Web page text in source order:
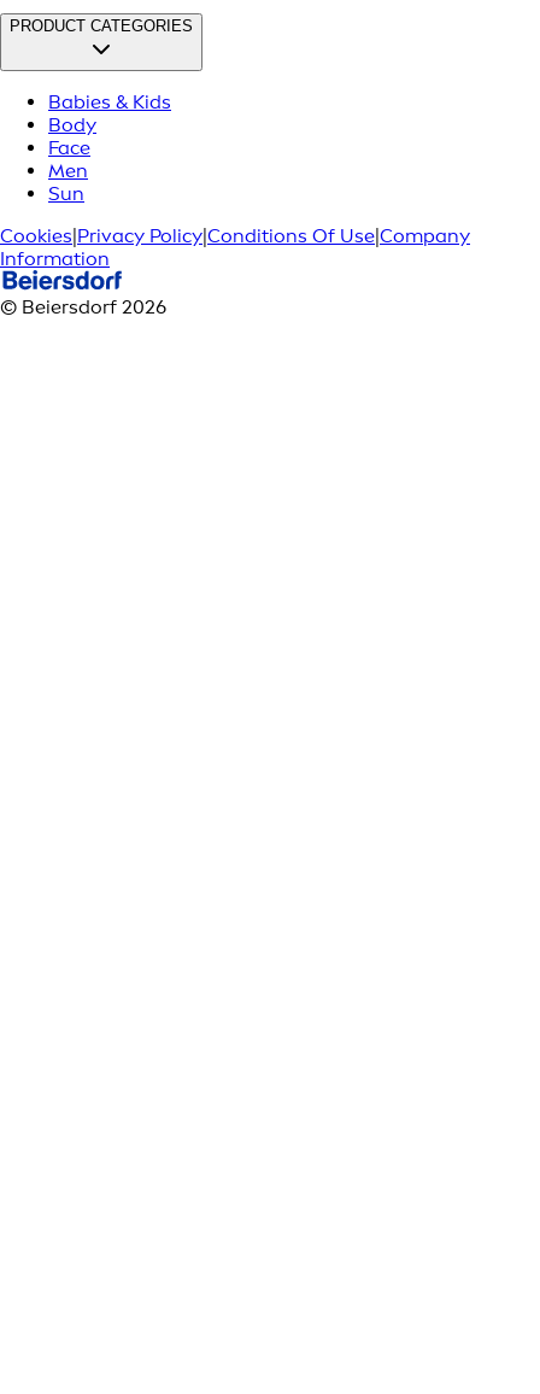
PRODUCT CATEGORIES
Babies & Kids
Body
Face
Men
Sun
Cookies|Privacy Policy|Conditions Of Use|Company
Information
© Beiersdorf 2026